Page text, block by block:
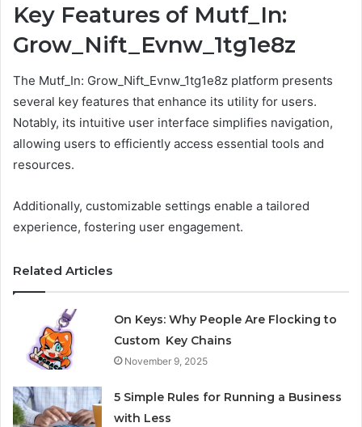
Key Features of Mutf_In:
Grow_Nift_Evnw_1tg1e8z
The Mutf_In: Grow_Nift_Evnw_1tg1e8z platform presents
several key features that enhance its utility for users.
Notably, its intuitive user interface simplifies navigation,
allowing users to efficiently access essential tools and
resources.
Additionally, customizable settings enable a tailored
experience, fostering user engagement.
Related Articles
On Keys: Why People Are Flocking to
Custom Key Chains
November 9, 2025
5 Simple Rules for Running a Business
with Less